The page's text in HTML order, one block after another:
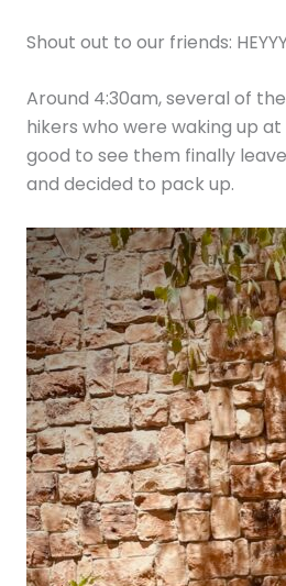
Shout out to our friends:
Around 4:30am, several of
hikers who were waking up
good to see them finally
and decided to pack up.